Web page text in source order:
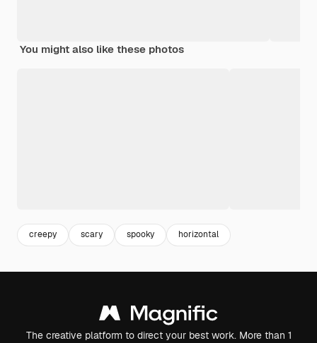
You might also like these photos
creepy scary spooky horizontal
The creative platform to direct your best work. More than 1